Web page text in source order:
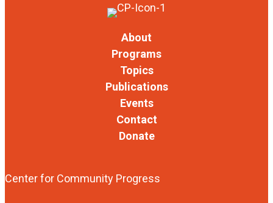
About
Programs
Topics
Publications
Events
Contact
Donate
Center for Community Progress